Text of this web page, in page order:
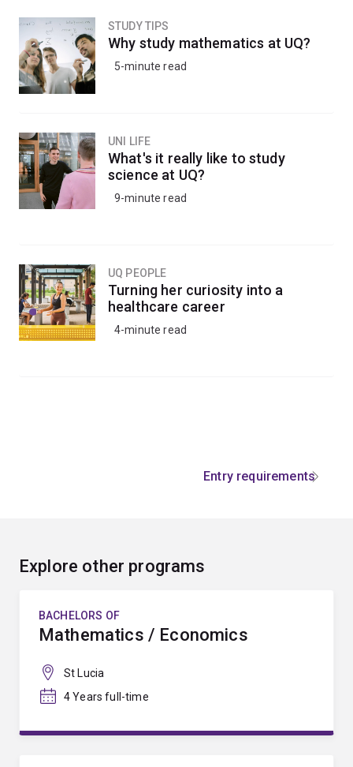
STUDY TIPS
Why study mathematics at UQ?
5-minute read
UNI LIFE
What's it really like to study
science at UQ?
9-minute read
UQ PEOPLE
Turning her curiosity into a
healthcare career
4-minute read
Entry requirements
Explore other programs
BACHELORS OF
Mathematics / Economics
St Lucia
4 Years full-time